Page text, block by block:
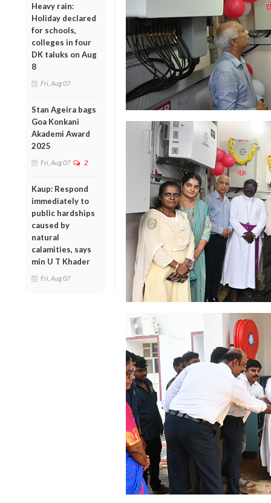
Heavy rain:
Holiday declared
for schools,
colleges in four
DK taluks on Aug
8
Fri, Aug 07
Stan Ageira bags
Goa Konkani
Akademi Award
2025
Fri, Aug 07 2
Kaup: Respond
immediately to
public hardships
caused by
natural
calamities, says
min U T Khader
Fri, Aug 07